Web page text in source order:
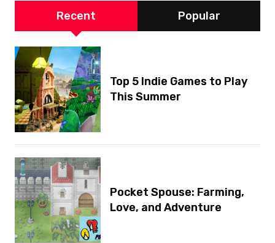
Recent Popular
Top 5 Indie Games to Play
This Summer
Pocket Spouse: Farming,
Love, and Adventure